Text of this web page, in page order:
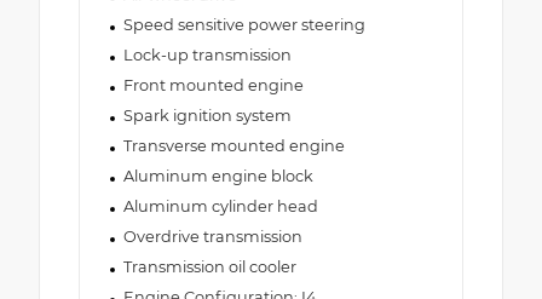
Speed sensitive power steering
Lock-up transmission
Front mounted engine
Spark ignition system
Transverse mounted engine
Aluminum engine block
Aluminum cylinder head
Overdrive transmission
Transmission oil cooler